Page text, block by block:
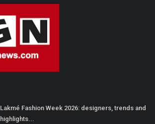
Lakmé Fashion Week 2026: designers, trends and
highlights...